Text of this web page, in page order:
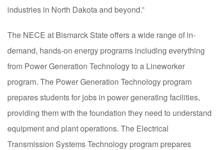
industries in North Dakota and beyond.”
The NECE at Bismarck State offers a wide range of in-
demand, hands-on energy programs including everything
from Power Generation Technology to a Lineworker
program. The Power Generation Technology program
prepares students for jobs in power generating facilities,
providing them with the foundation they need to understand
equipment and plant operations. The Electrical
Transmission Systems Technology program prepares